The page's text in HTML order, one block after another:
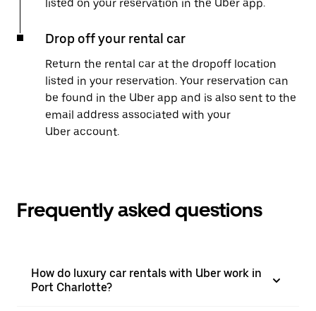
listed on your reservation in the Uber app.
Drop off your rental car
Return the rental car at the dropoff location
listed in your reservation. Your reservation can
be found in the Uber app and is also sent to the
email address associated with your
Uber account.
Frequently asked questions
How do luxury car rentals with Uber work in
Port Charlotte?